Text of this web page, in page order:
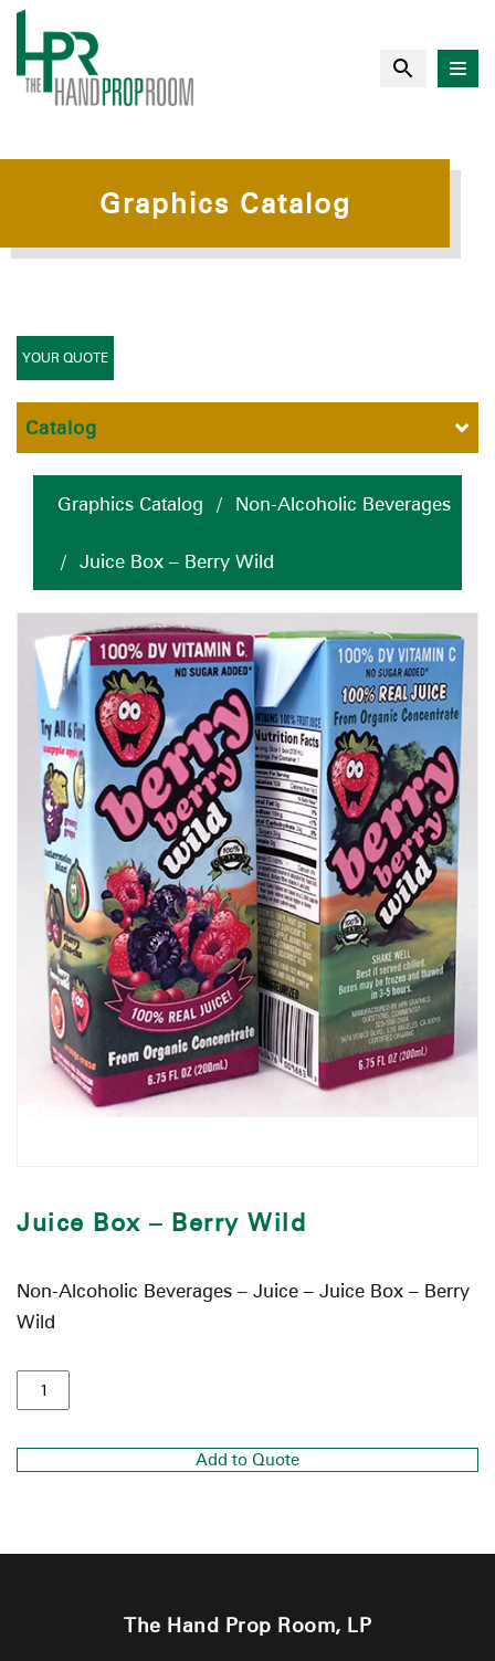
Graphics Catalog
Graphics Catalog / Non-Alcoholic Beverages
/ Juice Box – Berry Wild
Juice Box – Berry Wild
Non-Alcoholic Beverages – Juice – Juice Box – Berry
Wild
Add to Quote
YOUR QUOTE
Catalog
The Hand Prop Room, LP